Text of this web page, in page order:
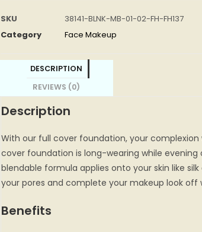
SKU
38141-BLNK-MB-01-02-FH-FH137
Category
Face Makeup
DESCRIPTION
REVIEWS (0)
Description
With our full cover foundation, your
cover foundation is long-wearing while evening
blendable formula applies onto your skin like
your pores and complete your makeup look off
Benefits